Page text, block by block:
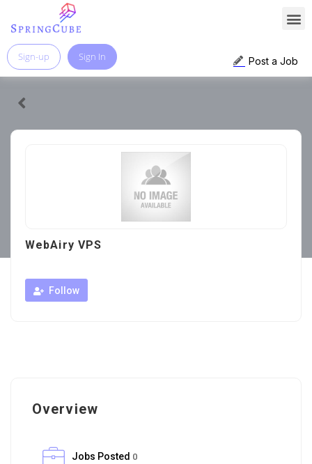
Post a Job
Sign-up Sign In
WebAiry VPS
Follow
Overview
Jobs Posted 0